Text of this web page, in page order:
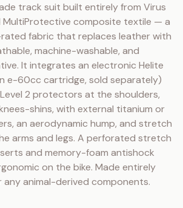
track suit built entirely from Virus
MultiProtective composite textile — a
fabric that replaces leather with
machine-washable, and
It integrates an electronic Helite
e-60cc cartridge, sold separately)
Level 2 protectors at the shoulders,
shins, with external titanium or
an aerodynamic hump, and stretch
arms and legs. A perforated stretch
and memory-foam antishock
on the bike. Made entirely
animal-derived components.